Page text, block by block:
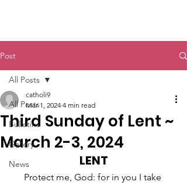
Post
All Posts
Bulletins
Gallery
News
All Posts
Third Sunday of Lent ~
March 2-3, 2024
catholi9
Mar 1, 2024 4 min read
LENT
Protect me, God: for in you I take